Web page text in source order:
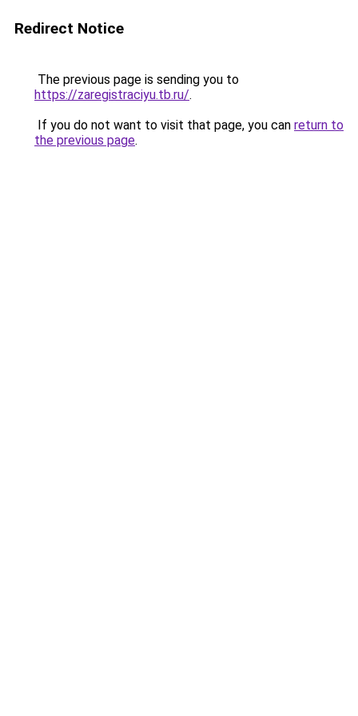
Redirect Notice
The previous page is sending you to
https://zaregistraciyu.tb.ru/.
If you do not want to visit that page, you can return to
the previous page.